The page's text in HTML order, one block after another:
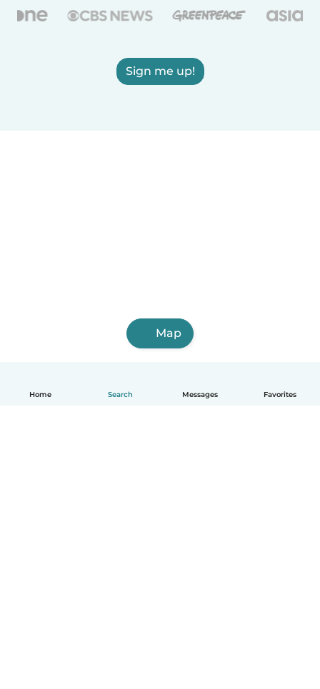
Home Search Messages Favorites
Sign me up!
Map